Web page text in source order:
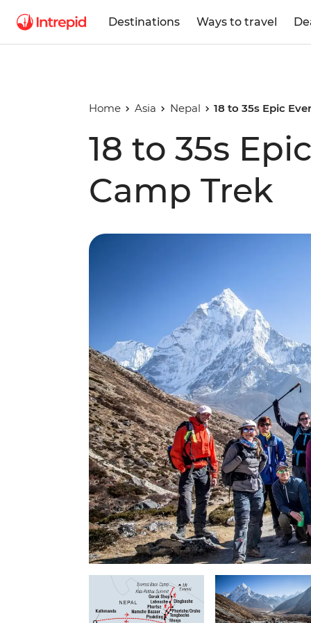
Destinations Ways to travel
Home Asia Nepal 18 to 35s Epic
18 to 35s
Camp Trek